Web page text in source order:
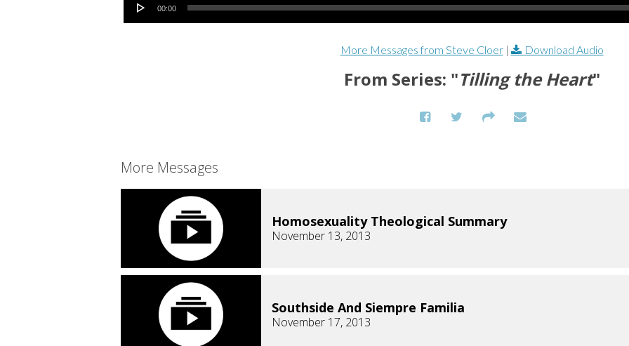
00:00
More Messages from Steve Cloer| Download Audio
From Series: "Tilling the Heart"
More Messages
Homosexuality Theological Summary
November 13, 2013
Southside And Siempre Familia
November 17, 2013